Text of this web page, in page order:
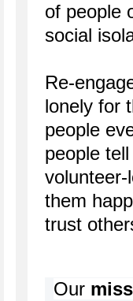
of people
social
Re-
lonely for
people
people
them
trust
Our